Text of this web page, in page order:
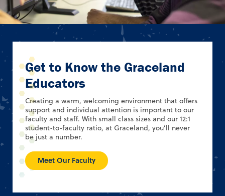
Get to Know the Graceland
Educators
Creating a warm, welcoming environment that offers
support and individual attention is important to our
faculty and staff. With small class sizes and our 12:1
student-to-faculty ratio, at Graceland, you’ll never
be just a number.
Meet Our Faculty